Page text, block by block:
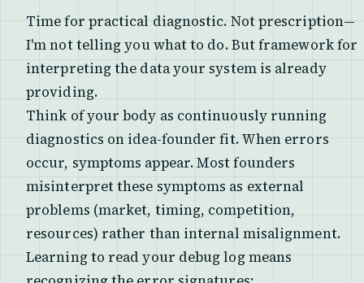
Time for practical diagnostic. Not prescription—
I'm not telling you what to do. But framework for
interpreting the data your system is already
providing.
Think of your body as continuously running
diagnostics on idea-founder fit. When errors
occur, symptoms appear. Most founders
misinterpret these symptoms as external
problems (market, timing, competition,
resources) rather than internal misalignment.
Learning to read your debug log means